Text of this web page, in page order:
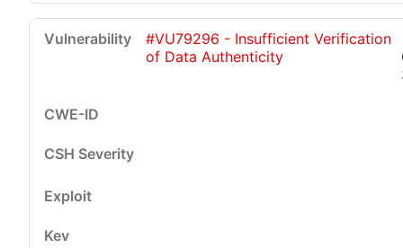
#VU79296 - Insufficient Verification
of Data Authenticity